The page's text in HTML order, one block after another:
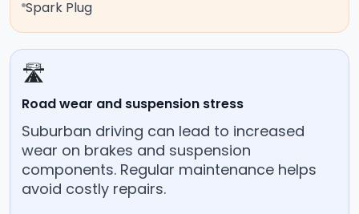
Spark Plug
🛣️
Road wear and suspension stress
Suburban driving can lead to increased
wear on brakes and suspension
components. Regular maintenance helps
avoid costly repairs.